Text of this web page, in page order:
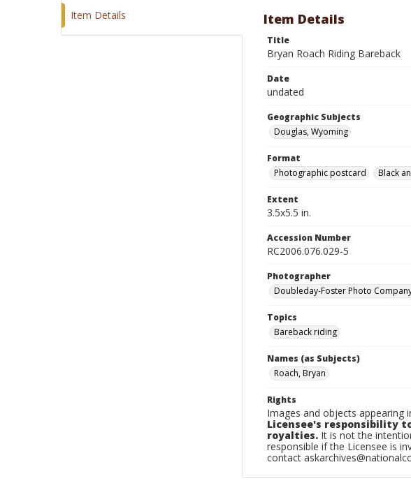
Item Details Item Details
Title
Bryan Roach Riding Bareback
Date
undated
Geographic Subjects
Douglas, Wyoming
Format
Photographic postcard
Black
Extent
3.5x5.5 in.
Accession Number
RC2006.076.029-5
Photographer
Doubleday-Foster Photo
Topics
Bareback riding
Names (as Subjects)
Roach, Bryan
Rights
Images and objects appearing
Licensee's responsibility
royalties. It is not the
responsible if the Licensee is
contact